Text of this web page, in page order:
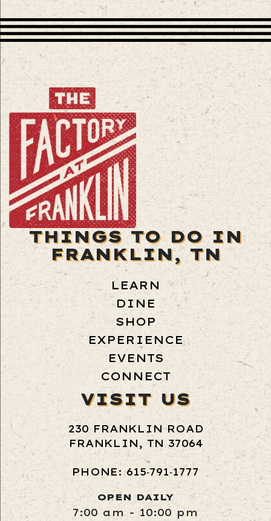
THINGS TO DO IN
FRANKLIN, TN
LEARN
DINE
SHOP
EXPERIENCE
EVENTS
CONNECT
VISIT US
230 FRANKLIN ROAD
FRANKLIN, TN 37064
PHONE: 615‑791‑1777
OPEN DAILY
7:00 am - 10:00 pm